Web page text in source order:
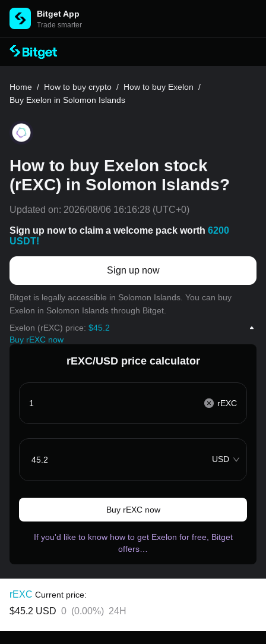
Bitget App
Trade smarter
Home / How to buy crypto / How to buy Exelon /
Buy Exelon in Solomon Islands
How to buy Exelon stock
(rEXC) in Solomon Islands?
Updated on: 2026/08/06 16:16:28 (UTC+0)
Sign up now to claim a welcome pack worth 6200
USDT!
Sign up now
Bitget is legally accessible in Solomon Islands. You can buy
Exelon in Solomon Islands through Bitget.
Exelon (rEXC) price: $45.2
Buy rEXC now
rEXC/USD price calculator
rEXC
USD
Buy rEXC now
If you'd like to know how to get Exelon for free, Bitget
offers…
rEXC Current price:
$45.2 USD 0 (0.00%) 24H